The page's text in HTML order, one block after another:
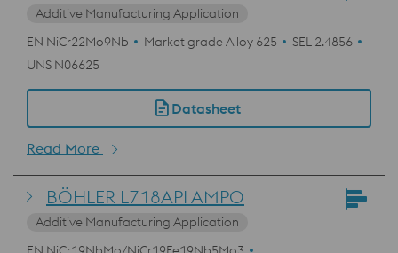
Additive Manufacturing Application
EN NiCr22Mo9Nb
Market grade Alloy 625
SEL 2.4856
UNS N06625
Datasheet
Read More
BÖHLER L718API AMPO
Additive Manufacturing Application